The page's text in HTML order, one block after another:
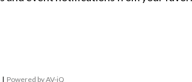
| Powered by AV-iQ